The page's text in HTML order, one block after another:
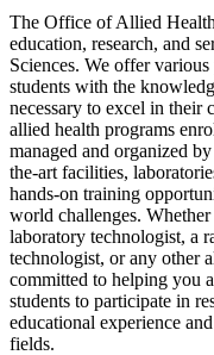
The Office of Allied
education, research, and
Sciences. We offer
students with the
necessary to excel in their
allied health programs
managed and organized
the-art facilities,
hands-on training
world challenges.
laboratory technologist, a
technologist, or any other
committed to helping you
students to participate in
educational experience
fields.